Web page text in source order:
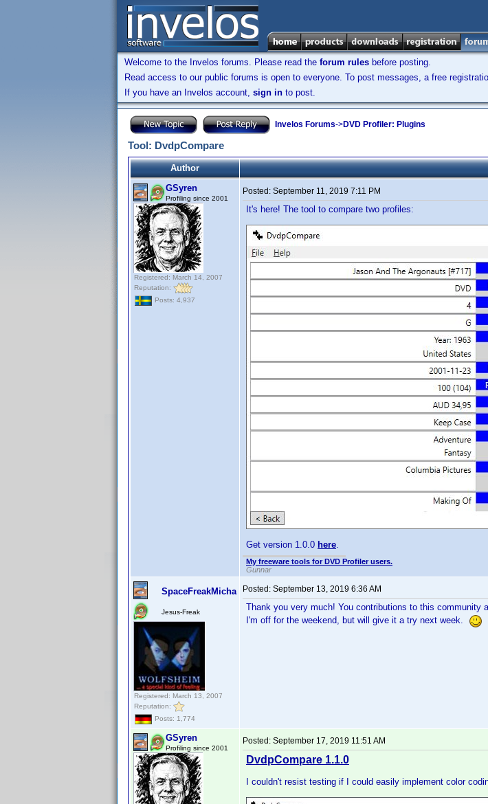
Welcome to the Invelos forums. Please read the forum rules before posting.
Read access to our public forums is open to everyone. To post messages, a free
If you have an Invelos account, sign in to post.
Invelos Forums->DVD Profiler: Plugins
Tool: DvdpCompare
Author
GSyren
Profiling since 2001
Registered: March 14, 2007
Reputation:
Posts: 4,937
Posted: September 11, 2019 7:11 PM
It's here! The tool to compare two profiles:
Get version 1.0.0 here.
My freeware tools for DVD Profiler users.
Gunnar
SpaceFreakMicha
Jesus-Freak
Registered: March 13, 2007
Reputation:
Posts: 1,774
Posted: September 13, 2019 6:36 AM
Thank you very much! You contributions to this community
I'm off for the weekend, but will give it a try next week.
GSyren
Profiling since 2001
Posted: September 17, 2019 11:51 AM
DvdpCompare 1.1.0
I couldn't resist testing if I could easily implement color